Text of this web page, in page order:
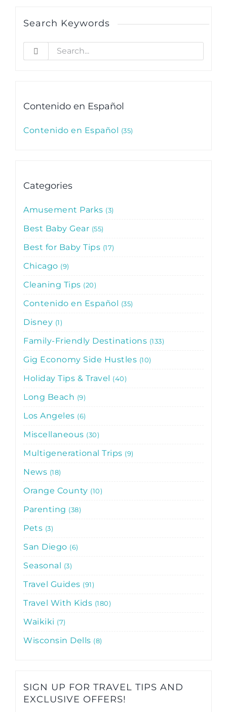
Search Keywords
Search
Contenido en Español
Contenido en Español 35
Categories
Amusement Parks 3
Best Baby Gear 55
Best for Baby Tips 17
Chicago 9
Cleaning Tips 20
Contenido en Español 35
Disney 1
Family-Friendly Destinations 133
Gig Economy Side Hustles 10
Holiday Tips & Travel 40
Long Beach 9
Los Angeles 6
Miscellaneous 30
Multigenerational Trips 9
News 18
Orange County 10
Parenting 38
Pets 3
San Diego 6
Seasonal 3
Travel Guides 91
Travel With Kids 180
Waikiki 7
Wisconsin Dells 8
SIGN UP FOR TRAVEL TIPS AND
EXCLUSIVE OFFERS!​